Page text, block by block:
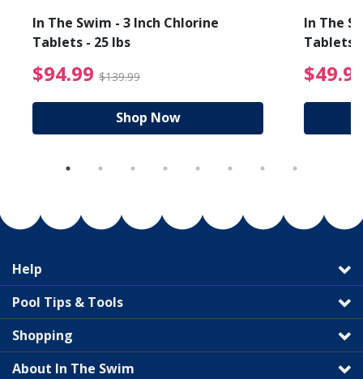
from $89.99
In The Swim - 3 Inch Chlorine
Tablets - 25 lbs
$94.99 $139.99 $94.99 Price reduced
Shop Now
In The
Tablets
Help
Pool Tips & Tools
Shopping
About In The Swim